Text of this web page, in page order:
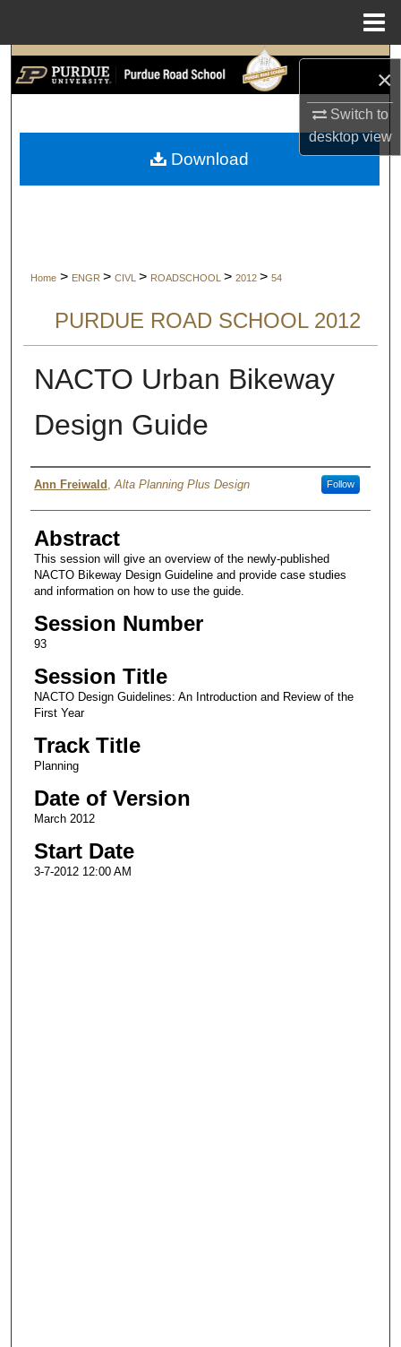
×
Switch to
desktopview
Search
My Account
Home > ENGR > CIVL > ROADSCHOOL > 2012 > 54
PURDUE ROAD SCHOOL 2012
NACTO Urban Bikeway
Design Guide
Authors
Ann Freiwald Alta Planning Plus Design Follow
Abstract
This session will give an overview of the newly-published
NACTO Bikeway Design Guideline and provide case studies
and information on how to use the guide.
Session Number
93
Session Title
NACTO Design Guidelines: An Introduction and Review of the
First Year
Track Title
Planning
Date of Version
March 2012
Start Date
3-7-2012 12:00 AM
Download